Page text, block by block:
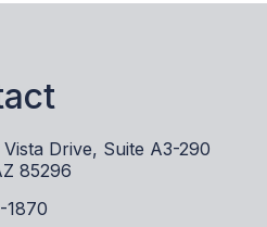
Vista Drive, Suite A3-290
85296